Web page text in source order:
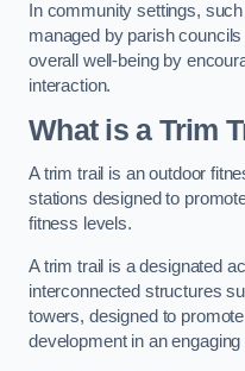
In community settings,
managed by parish
overall well-being by
interaction.
What is a Trim
A trim trail is an outdoor
stations designed to
fitness levels.
A trim trail is a designated
interconnected structures
towers, designed to
development in an